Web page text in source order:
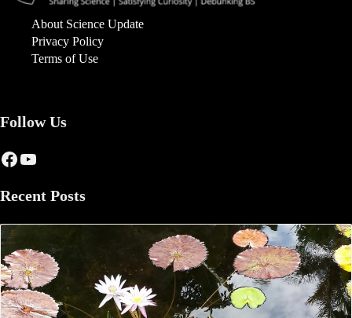
About Science Update
Privacy Policy
Terms of Use
Follow Us
Facebook
YouTube
Recent Posts